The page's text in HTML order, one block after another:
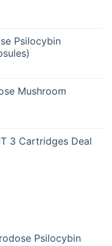
Psilocybin
Mushroom
3 Cartridges Deal
Psilocybin